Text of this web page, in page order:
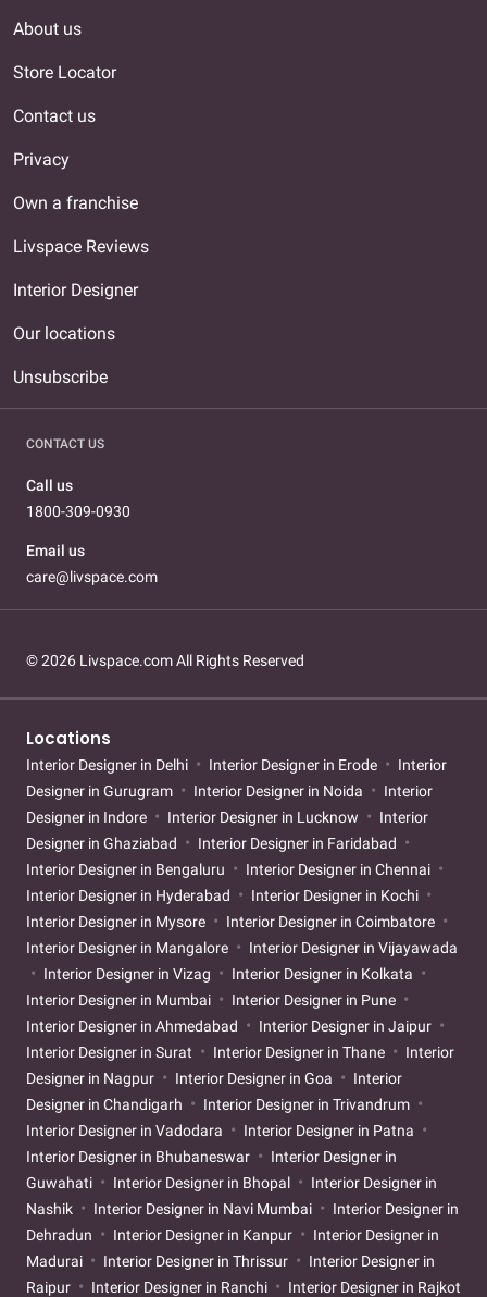
About us
Store Locator
Contact us
Privacy
Own a franchise
Livspace Reviews
Interior Designer
Our locations
Unsubscribe
CONTACT US
Call us
1800-309-0930
Email us
care@livspace.com
© 2026 Livspace.com All Rights Reserved
Locations
Interior Designer in Delhi Interior Designer in Erode
Interior
Designer in Gurugram
Interior Designer in Noida
Interior
Designer in Indore
Interior Designer in Lucknow
Interior
Designer in Ghaziabad
Interior Designer in Faridabad
Interior Designer in Bengaluru
Interior Designer in Chennai
Interior Designer in Hyderabad
Interior Designer in Kochi
Interior Designer in Mysore
Interior Designer in Coimbatore
Interior Designer in Mangalore
Interior Designer in Vijayawada
Interior Designer in Vizag
Interior Designer in Kolkata
Interior Designer in Mumbai
Interior Designer in Pune
Interior Designer in Ahmedabad
Interior Designer in Jaipur
Interior Designer in Surat
Interior Designer in Thane
Interior
Designer in Nagpur
Interior Designer in Goa
Interior
Designer in Chandigarh
Interior Designer in Trivandrum
Interior Designer in Vadodara
Interior Designer in Patna
Interior Designer in Bhubaneswar
Interior Designer in
Guwahati
Interior Designer in Bhopal
Interior Designer in
Nashik
Interior Designer in Navi Mumbai
Interior Designer in
Dehradun
Interior Designer in Kanpur
Interior Designer in
Madurai
Interior Designer in Thrissur
Interior Designer in
Raipur
Interior Designer in Ranchi
Interior Designer in Rajkot